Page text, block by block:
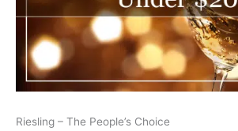
Riesling – The People’s Choice